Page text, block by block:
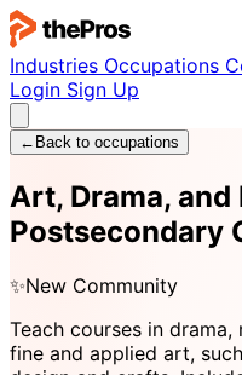
Industries Occupations
Login Sign Up
← Back to occupations
Art, Drama,
Postsecondary
✨New Community
Teach courses in
fine and applied art,